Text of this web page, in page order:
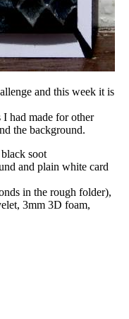
and this week it is
I had made for other
the background.
soot
and plain white card
in the rough folder),
3mm 3D foam,